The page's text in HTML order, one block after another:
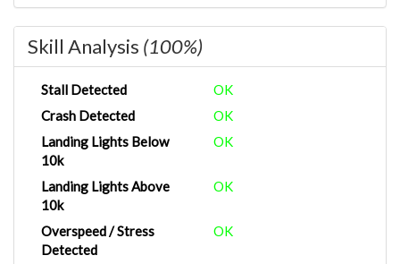
Skill Analysis (100%)
Stall Detected
OK
Crash Detected
OK
Landing Lights Below
10k
OK
Landing Lights Above
10k
OK
Overspeed / Stress
Detected
OK